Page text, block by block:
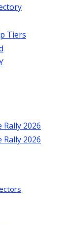
Tiers
Rally 2026
Rally 2026